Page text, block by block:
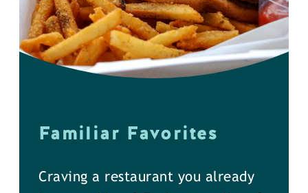
Familiar Favorites
Craving a restaurant you already